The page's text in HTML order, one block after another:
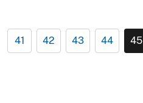
41 42 43 44 45